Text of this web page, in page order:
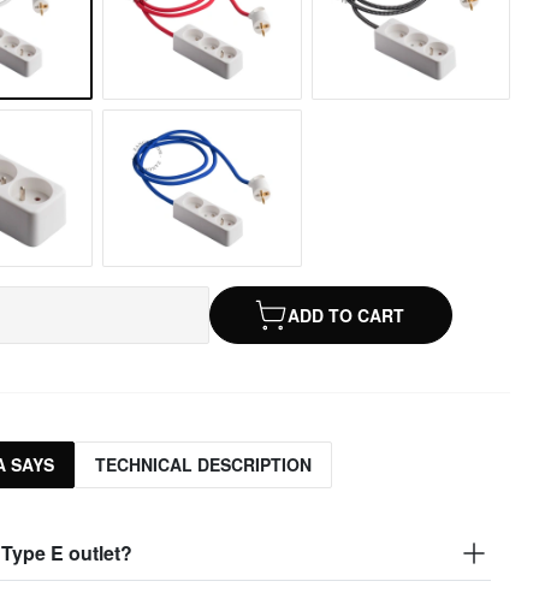
ADD TO CART
SAYS TECHNICAL DESCRIPTION
E outlet?